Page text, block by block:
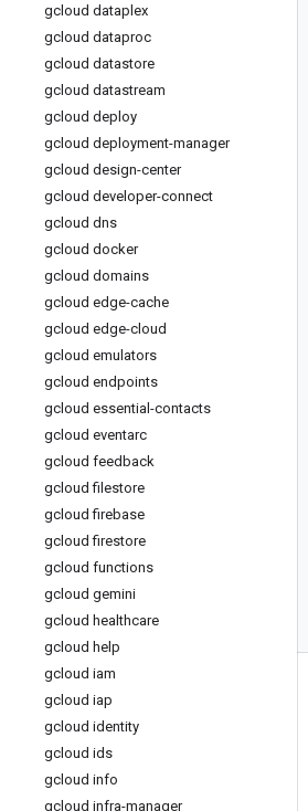
gcloud dataplex
gcloud dataproc
gcloud datastore
gcloud datastream
gcloud deploy
gcloud deployment-manager
gcloud design-center
gcloud developer-connect
gcloud dns
gcloud docker
gcloud domains
gcloud edge-cache
gcloud edge-cloud
gcloud emulators
gcloud endpoints
gcloud essential-contacts
gcloud eventarc
gcloud feedback
gcloud filestore
gcloud firebase
gcloud firestore
gcloud functions
gcloud gemini
gcloud healthcare
gcloud help
gcloud iam
gcloud iap
gcloud identity
gcloud ids
gcloud info
gcloud infra-manager
Products and pricing
See all products
Google Cloud pricing
Google Cloud Marketplace